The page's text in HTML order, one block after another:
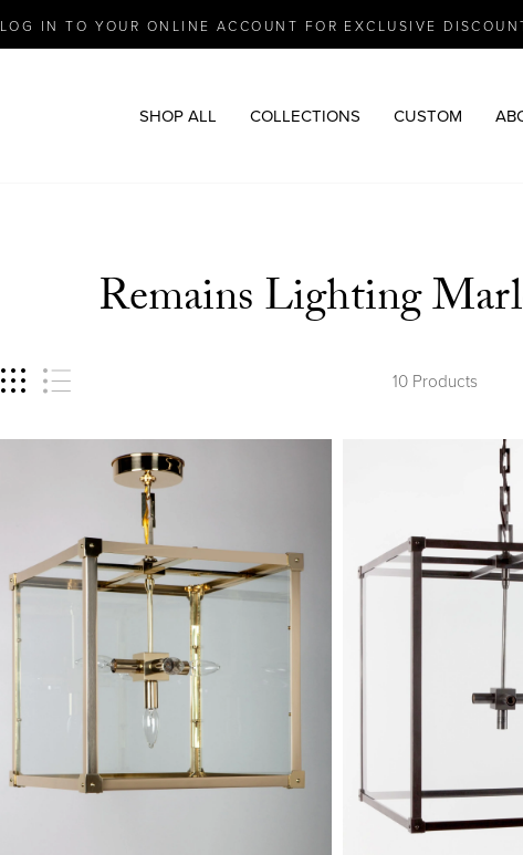
LOG IN TO YOUR ONLINE ACCOUNT FOR EXCLUSIVE
SHOP ALL COLLECTIONS CUSTOM
Remains Lighting
10 Products